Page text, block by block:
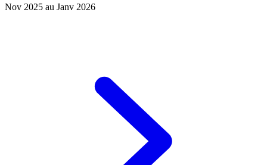
Nov 2025 au Janv 2026